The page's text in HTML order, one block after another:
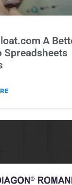
A
Spreadsheets